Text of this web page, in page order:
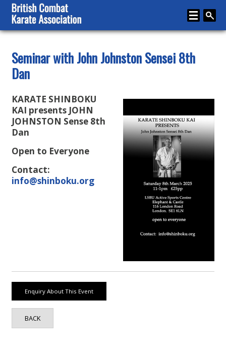
About
Media
Articles
Instructor Zone
Directory
Seminar with John Johnston Sensei 8th
Dan
KARATE SHINBOKU
KAI presents JOHN
JOHNSTON Sense 8th
Dan
Open to Everyone
Contact:
info@shinboku.org
BACK